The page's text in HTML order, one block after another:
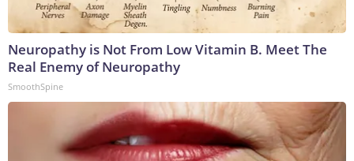
Neuropathy is Not From Low Vitamin B. Meet The
Real Enemy of Neuropathy
SmoothSpine